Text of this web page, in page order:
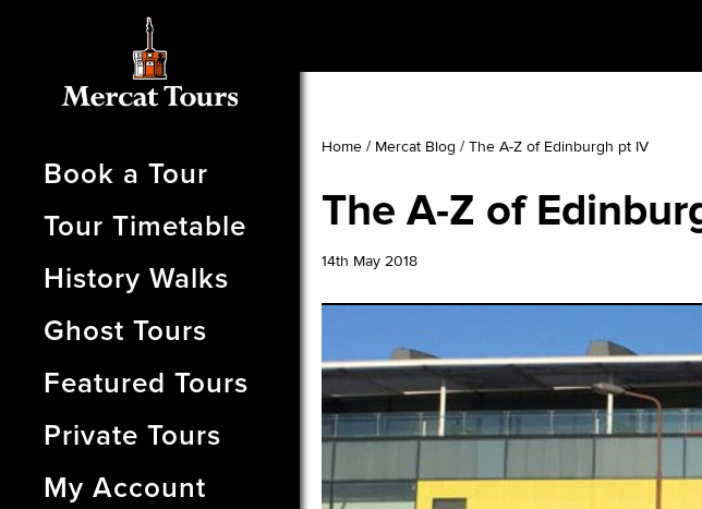
Book a Tour
Tour Timetable
History Walks
Ghost Tours
Featured Tours
Private Tours
My Account
Home / Mercat Blog / The A-Z of Edinburgh pt IV
The A-Z of
14th May 2018